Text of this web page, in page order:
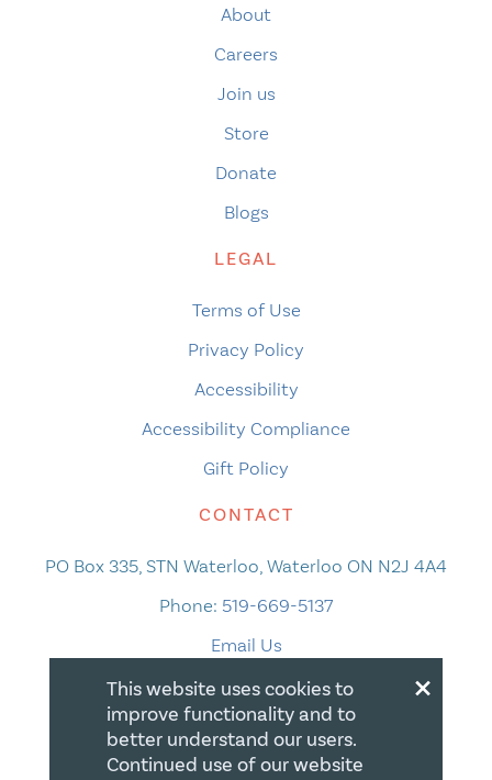
About
Careers
Join us
Store
Donate
Blogs
LEGAL
Terms of Use
Privacy Policy
Accessibility
Accessibility Compliance
Gift Policy
CONTACT
PO Box 335, STN Waterloo, Waterloo ON N2J 4A4
Phone: 519-669-5137
Email Us
×
This website uses cookies to
improve functionality and to
better understand our users.
Continued use of our website